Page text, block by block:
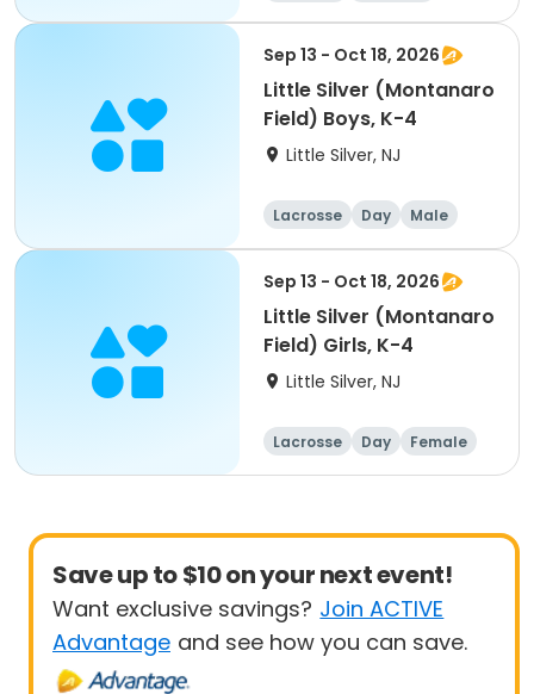
Racquet sports
Cheerleading
Sep 13 - Oct 18, 2026
Little Silver (Montanaro
Field) Boys, K-4
Little Silver, NJ
Lacrosse Day Male
Sep 13 - Oct 18, 2026
Little Silver (Montanaro
Field) Girls, K-4
Little Silver, NJ
Lacrosse Day
Female
Beginner
Save up to $10 on your next event!
Want exclusive savings? Join ACTIVE
Advantage and see how you can save.